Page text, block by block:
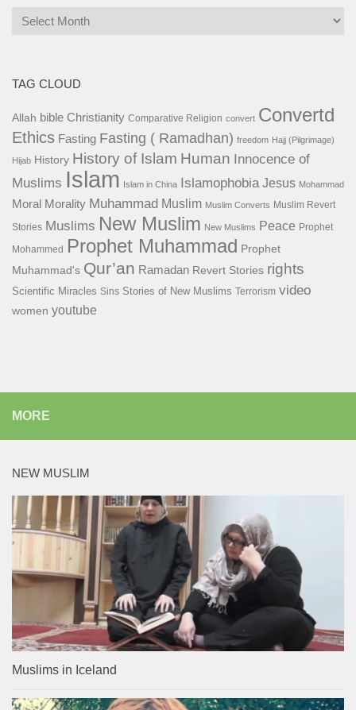
Archives
TAG CLOUD
Allah bible Christianity Comparative Religion convert Convertd
Ethics Fasting Fasting ( Ramadhan) freedom Hajj (Pilgrimage)
Hijab History History of Islam Human Innocence of
Muslims Islam Islam in China Islamophobia Jesus Mohammad
Moral Morality Muhammad Muslim Muslim Converts Muslim Revert
Stories Muslims New Muslim New Muslims Peace Prophet
Mohammed Prophet Muhammad Prophet
Muhammad's Qur’an Ramadan Revert Stories rights
Scientific Miracles Sins Stories of New Muslims Terrorism video
women youtube
MORE
NEW MUSLIM
Muslims in Iceland